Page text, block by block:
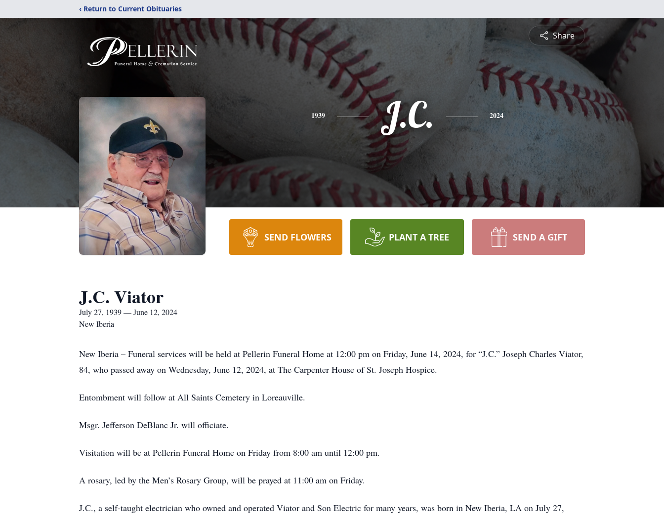
‹ Return to Current Obituaries
Share
1939 J.C. 2024
SEND FLOWERS PLANT A TREE SEND A GIFT
J.C. Viator
July 27, 1939 — June 12, 2024
New Iberia
New Iberia – Funeral services will be held at Pellerin Funeral Home at 12:00 pm on Friday, June 14, 2024, for “J.C.” Joseph Charles Viator,
84, who passed away on Wednesday, June 12, 2024, at The Carpenter House of St. Joseph Hospice.
Entombment will follow at All Saints Cemetery in Loreauville.
Msgr. Jefferson DeBlanc Jr. will officiate.
Visitation will be at Pellerin Funeral Home on Friday from 8:00 am until 12:00 pm.
A rosary, led by the Men’s Rosary Group, will be prayed at 11:00 am on Friday.
J.C., a self-taught electrician who owned and operated Viator and Son Electric for many years, was born in New Iberia, LA on July 27,